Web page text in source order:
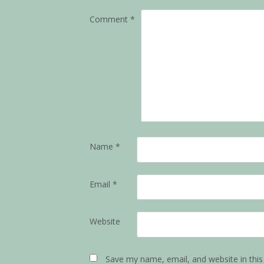
Comment *
Name *
Email *
Website
Save my name, email, and website in